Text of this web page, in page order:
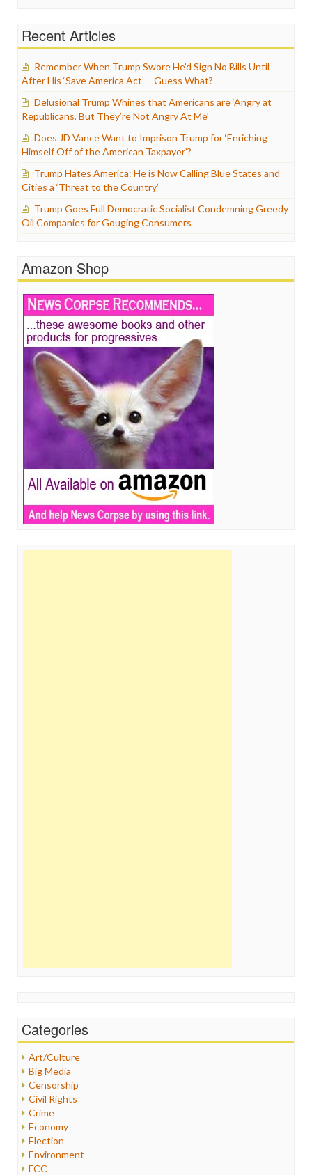
Recent Articles
Remember When Trump Swore He’d Sign No Bills Until
After His ‘Save America Act’ – Guess What?
Delusional Trump Whines that Americans are ‘Angry at
Republicans, But They’re Not Angry At Me’
Does JD Vance Want to Imprison Trump for ‘Enriching
Himself Off of the American Taxpayer’?
Trump Hates America: He is Now Calling Blue States and
Cities a ‘Threat to the Country’
Trump Goes Full Democratic Socialist Condemning Greedy
Oil Companies for Gouging Consumers
Amazon Shop
Categories
Art/Culture
Big Media
Censorship
Civil Rights
Crime
Economy
Election
Environment
FCC